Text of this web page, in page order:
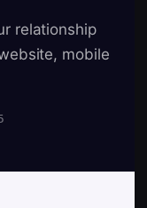
relationship
mobile